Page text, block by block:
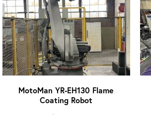
MotoMan YR-EH130 Flame
Coating Robot